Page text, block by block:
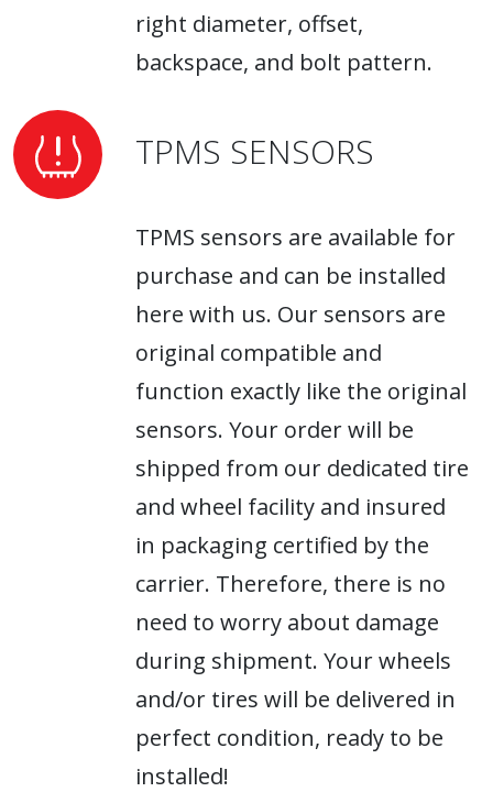
right diameter, offset,
backspace, and bolt pattern.
TPMS SENSORS
TPMS sensors are available for
purchase and can be installed
here with us. Our sensors are
original compatible and
function exactly like the original
sensors. Your order will be
shipped from our dedicated tire
and wheel facility and insured
in packaging certified by the
carrier. Therefore, there is no
need to worry about damage
during shipment. Your wheels
and/or tires will be delivered in
perfect condition, ready to be
installed!